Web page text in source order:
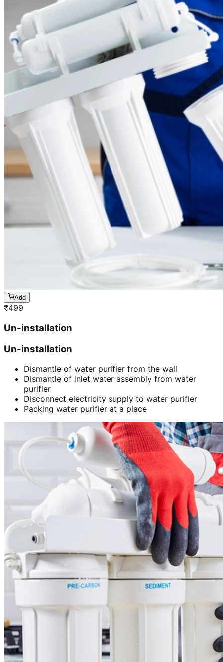
Add
₹499
Un-installation
Un-installation
Dismantle of water purifier from the wall
Dismantle of inlet water assembly from water
purifier
Disconnect electricity supply to water purifier
Packing water purifier at a place